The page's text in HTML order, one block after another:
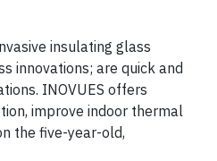
insulating glass
innovations; are quick and
INOVUES offers
improve indoor thermal
the five-year-old,